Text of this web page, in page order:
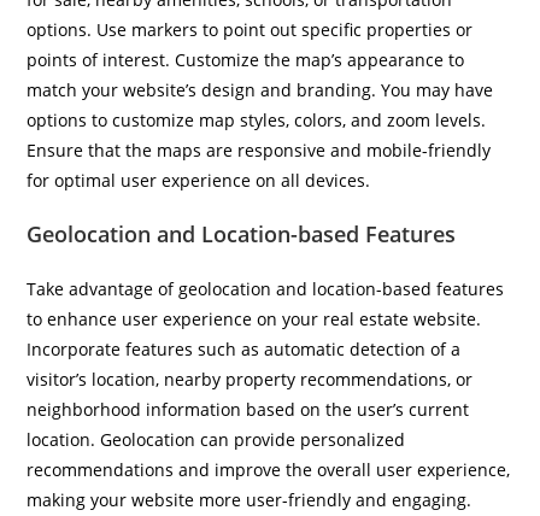
options. Use markers to point out specific properties or
points of interest. Customize the map’s appearance to
match your website’s design and branding. You may have
options to customize map styles, colors, and zoom levels.
Ensure that the maps are responsive and mobile-friendly
for optimal user experience on all devices.
Geolocation and Location-based Features
Take advantage of geolocation and location-based features
to enhance user experience on your real estate website.
Incorporate features such as automatic detection of a
visitor’s location, nearby property recommendations, or
neighborhood information based on the user’s current
location. Geolocation can provide personalized
recommendations and improve the overall user experience,
making your website more user-friendly and engaging.